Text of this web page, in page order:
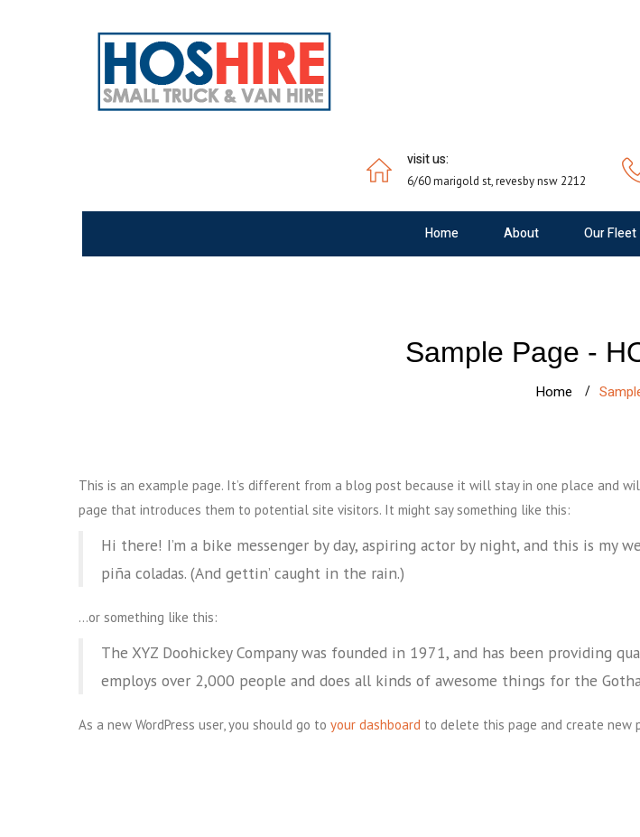
visit us:
6/60 marigold st, revesby nsw 2212
Home About Our Fleet
Sample Page -
Home
This is an example page. It’s different from a blog post because it will stay in one place and
page that introduces them to potential site visitors. It might say something like this:
Hi there! I’m a bike messenger by day, aspiring actor by night, and this is my
piña coladas. (And gettin’ caught in the rain.)
…or something like this:
The XYZ Doohickey Company was founded in 1971, and has been providing
employs over 2,000 people and does all kinds of awesome things for the
As a new WordPress user, you should go to your dashboard to delete this page and create new